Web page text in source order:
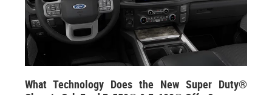
What Technology Does the New Super Duty®